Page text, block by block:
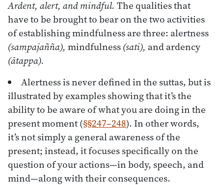
Ardent, alert, and mindful. The qualities that
have to be brought to bear on the two activities
of establishing mindfulness are three: alertness
(sampajañña), mindfulness(sati), and ardency
(ātappa).
Alertness is never defined in the suttas, but is
illustrated by examples showing that it’s the
ability to be aware of what you are doing in the
present moment (§§247–248). In other words,
it’s not simply a general awareness of the
present; instead, it focuses specifically on the
question of your actions—in body, speech, and
mind—along with their consequences.